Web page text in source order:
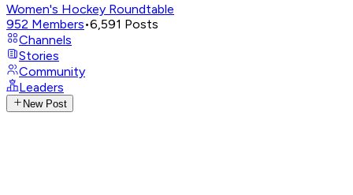
Women's Hockey Roundtable
952 Members•6,591 Posts
Channels
Stories
Community
Leaders
New Post